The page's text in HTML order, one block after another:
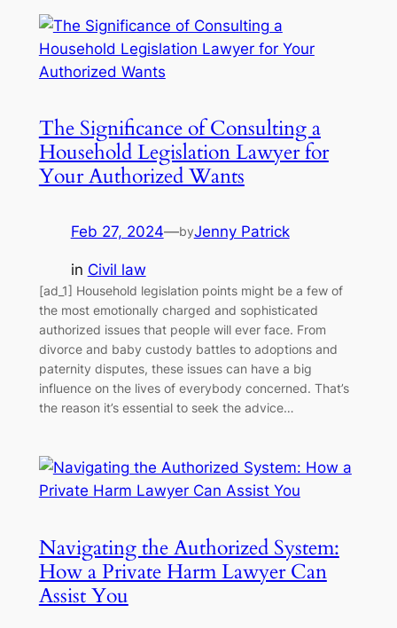
The Significance of Consulting a
Household Legislation Lawyer for
Your Authorized Wants
Feb 27, 2024—byJenny Patrick
in Civil law
[ad_1] Household legislation points might be a few of
the most emotionally charged and sophisticated
authorized issues that people will ever face. From
divorce and baby custody battles to adoptions and
paternity disputes, these issues can have a big
influence on the lives of everybody concerned. That’s
the reason it’s essential to seek the advice…
Navigating the Authorized System:
How a Private Harm Lawyer Can
Assist You